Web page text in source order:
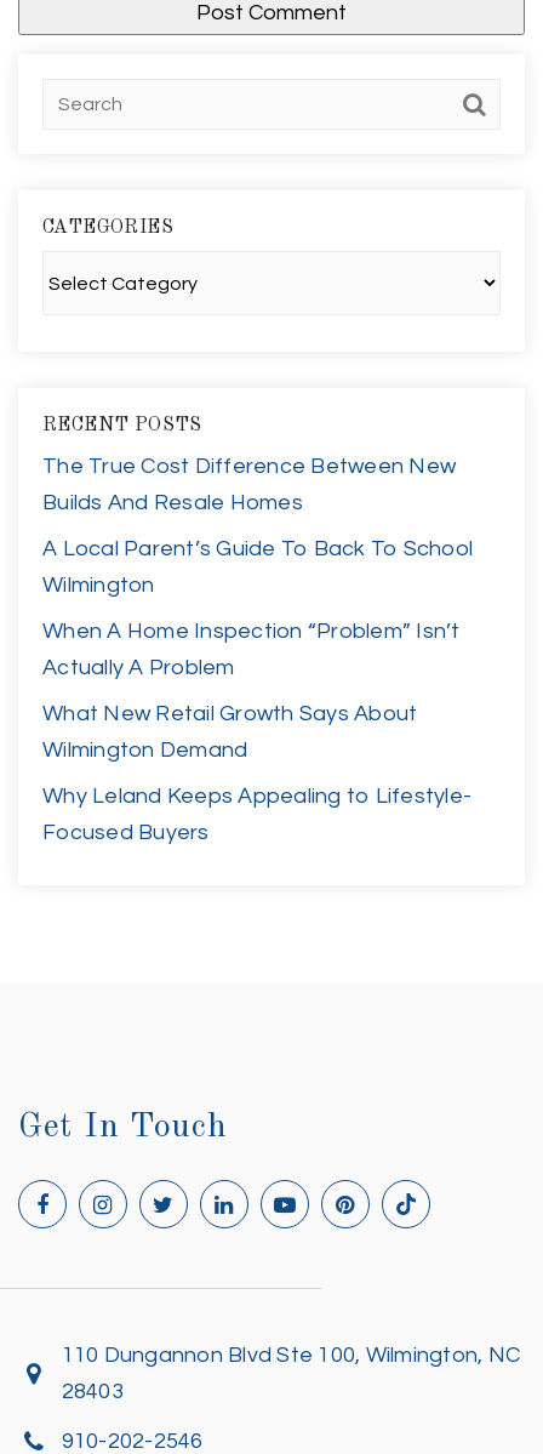
CATEGORIES
RECENT POSTS
The True Cost Difference Between New
Builds And Resale Homes
A Local Parent’s Guide To Back To School
Wilmington
When A Home Inspection “Problem” Isn’t
Actually A Problem
What New Retail Growth Says About
Wilmington Demand
Why Leland Keeps Appealing to Lifestyle-
Focused Buyers
Get In Touch
110 Dungannon Blvd Ste 100, Wilmington, NC
28403
910-202-2546